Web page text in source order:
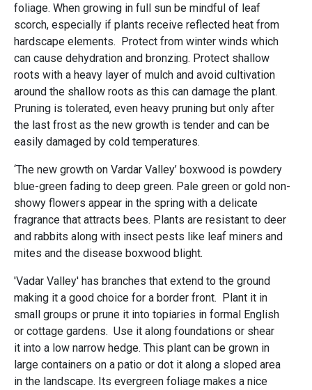
foliage. When growing in full sun be mindful of leaf
scorch, especially if plants receive reflected heat from
hardscape elements. Protect from winter winds which
can cause dehydration and bronzing. Protect shallow
roots with a heavy layer of mulch and avoid cultivation
around the shallow roots as this can damage the plant.
Pruning is tolerated, even heavy pruning but only after
the last frost as the new growth is tender and can be
easily damaged by cold temperatures.
‘The new growth on Vardar Valley’ boxwood is powdery
blue-green fading to deep green. Pale green or gold non-
showy flowers appear in the spring with a delicate
fragrance that attracts bees. Plants are resistant to deer
and rabbits along with insect pests like leaf miners and
mites and the disease boxwood blight.
'Vadar Valley' has branches that extend to the ground
making it a good choice for a border front. Plant it in
small groups or prune it into topiaries in formal English
or cottage gardens. Use it along foundations or shear
it into a low narrow hedge. This plant can be grown in
large containers on a patio or dot it along a sloped area
in the landscape. Its evergreen foliage makes a nice